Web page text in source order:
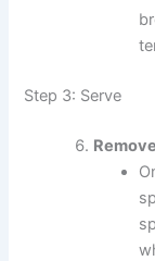
Step 3: Serve